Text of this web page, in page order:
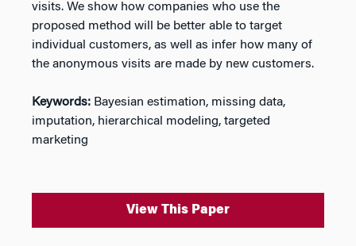
visits. We show how companies who use the
proposed method will be better able to target
individual customers, as well as infer how many of
the anonymous visits are made by new customers.
Keywords: Bayesian estimation, missing data,
imputation, hierarchical modeling, targeted
marketing
View This Paper